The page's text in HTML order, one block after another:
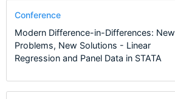
Conference
Modern Difference-in-Differences: New
Problems, New Solutions - Linear
Regression and Panel Data in STATA